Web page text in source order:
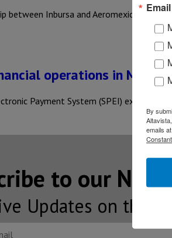
between Inbursa and Aeromexico, the
operations in Mexico
Payment System (SPEI) expands
to our
Updates on the
By
emails